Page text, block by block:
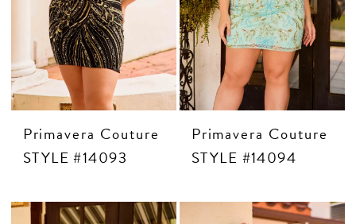
CONTACT US
APPOINTMENTS
Primavera Couture
STYLE #14093
Primavera Couture
STYLE #14094